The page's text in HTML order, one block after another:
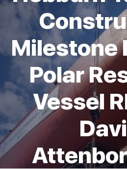
Milestone
Polar
Vessel